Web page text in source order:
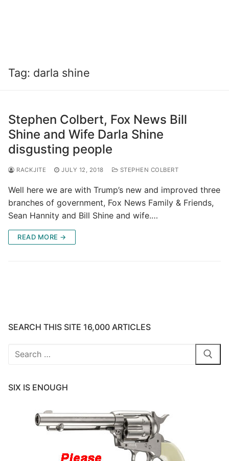
Tag: darla shine
Stephen Colbert, Fox News Bill
Shine and Wife Darla Shine
disgusting people
RACKJITE JULY 12, 2018 STEPHEN COLBERT
Well here we are with Trump’s new and improved three
branches of government, Fox News Family & Friends,
Sean Hannity and Bill Shine and wife.…
READ MORE →
SEARCH THIS SITE 16,000 ARTICLES
Search
SIX IS ENOUGH